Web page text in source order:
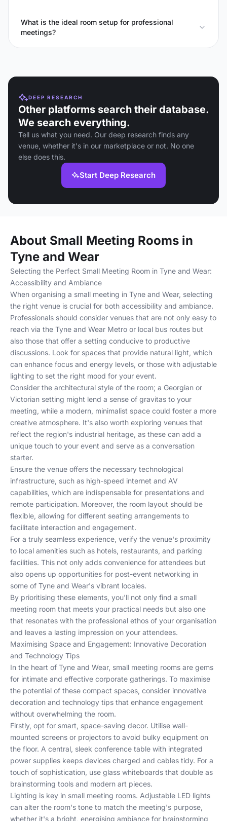
What is the ideal room setup for professional
meetings?
DEEP RESEARCH
Other platforms search their database.
We search everything.
Tell us what you need. Our deep research finds any
venue, whether it's in our marketplace or not. No one
else does this.
Start Deep Research
About Small Meeting Rooms in
Tyne and Wear
Selecting the Perfect Small Meeting Room in Tyne and Wear:
Accessibility and Ambiance
When organising a small meeting in Tyne and Wear, selecting
the right venue is crucial for both accessibility and ambiance.
Professionals should consider venues that are not only easy to
reach via the Tyne and Wear Metro or local bus routes but
also those that offer a setting conducive to productive
discussions. Look for spaces that provide natural light, which
can enhance focus and energy levels, or those with adjustable
lighting to set the right mood for your event.
Consider the architectural style of the room; a Georgian or
Victorian setting might lend a sense of gravitas to your
meeting, while a modern, minimalist space could foster a more
creative atmosphere. It's also worth exploring venues that
reflect the region's industrial heritage, as these can add a
unique touch to your event and serve as a conversation
starter.
Ensure the venue offers the necessary technological
infrastructure, such as high-speed internet and AV
capabilities, which are indispensable for presentations and
remote participation. Moreover, the room layout should be
flexible, allowing for different seating arrangements to
facilitate interaction and engagement.
For a truly seamless experience, verify the venue's proximity
to local amenities such as hotels, restaurants, and parking
facilities. This not only adds convenience for attendees but
also opens up opportunities for post-event networking in
some of Tyne and Wear's vibrant locales.
By prioritising these elements, you'll not only find a small
meeting room that meets your practical needs but also one
that resonates with the professional ethos of your organisation
and leaves a lasting impression on your attendees.
Maximising Space and Engagement: Innovative Decoration
and Technology Tips
In the heart of Tyne and Wear, small meeting rooms are gems
for intimate and effective corporate gatherings. To maximise
the potential of these compact spaces, consider innovative
decoration and technology tips that enhance engagement
without overwhelming the room.
Firstly, opt for smart, space-saving decor. Utilise wall-
mounted screens or projectors to avoid bulky equipment on
the floor. A central, sleek conference table with integrated
power supplies keeps devices charged and cables tidy. For a
touch of sophistication, use glass whiteboards that double as
brainstorming tools and modern art pieces.
Lighting is key in small meeting rooms. Adjustable LED lights
can alter the room's tone to match the meeting's purpose,
whether it's a bright, energising ambiance for brainstorming